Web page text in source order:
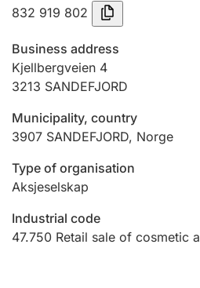
Registration of mortgages
Hunter
Marriage settlement guide
Other topics
832 919 802
Business address
Kjellbergveien 4
3213 SANDEFJORD
Municipality, country
3907 SANDEFJORD, Norge
Type of organisation
Aksjeselskap
Industrial code
47.750 Retail sale of cosmetic